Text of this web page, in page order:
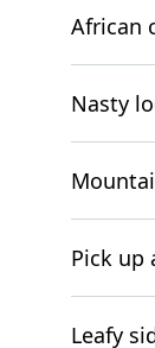
African
Nasty
Pick up
Leafy